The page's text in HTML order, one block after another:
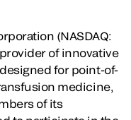
(NASDAQ:
of innovative
for point-of-
medicine,
of its